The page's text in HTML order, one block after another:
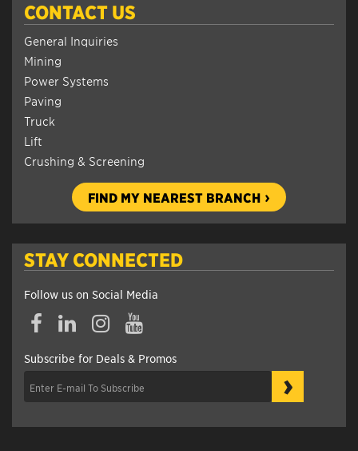
CONTACT US
General Inquiries
Mining
Power Systems
Paving
Truck
Lift
Crushing & Screening
FIND MY NEAREST BRANCH
STAY CONNECTED
Follow us on Social Media
Subscribe for Deals & Promos
›